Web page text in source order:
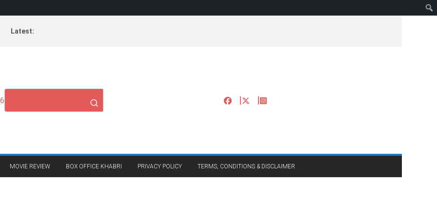
Latest:
MOVIE REVIEW BOX OFFICE KHABRI PRIVACY POLICY TERMS, CONDITIONS & DISCLAIMER